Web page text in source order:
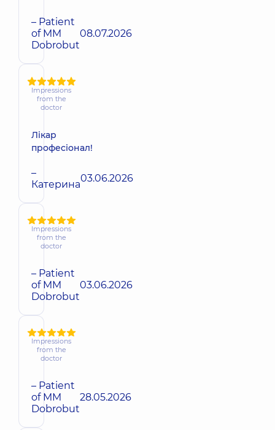
– Patient
of MM
Dobrobut
08.07.2026
Impressions
from the
doctor
Лікар
професіонал!
–
Катерина03.06.2026
Impressions
from the
doctor
– Patient
of MM
Dobrobut
03.06.2026
Impressions
from the
doctor
– Patient
of MM
Dobrobut
28.05.2026